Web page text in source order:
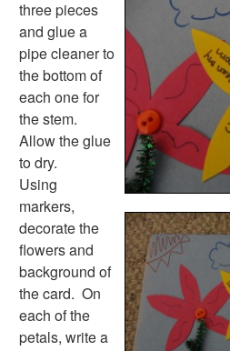
three pieces
and glue a
pipe cleaner to
the bottom of
each one for
the stem.
Allow the glue
to dry.
Using
markers,
decorate the
flowers and
background of
the card. On
each of the
petals, write a